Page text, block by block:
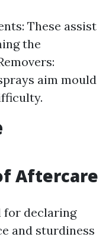
These assist
the
aim mould
Aftercare
for declaring
and sturdiness